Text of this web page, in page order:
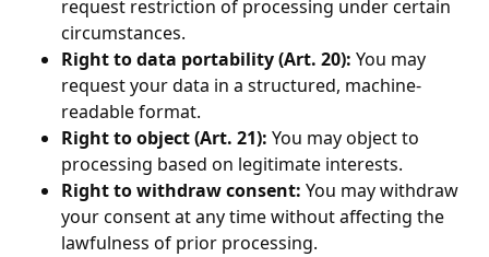
request restriction of processing under certain
circumstances.
Right to data portability (Art. 20): You may
request your data in a structured, machine-
readable format.
Right to object (Art. 21): You may object to
processing based on legitimate interests.
Right to withdraw consent: You may withdraw
your consent at any time without affecting the
lawfulness of prior processing.